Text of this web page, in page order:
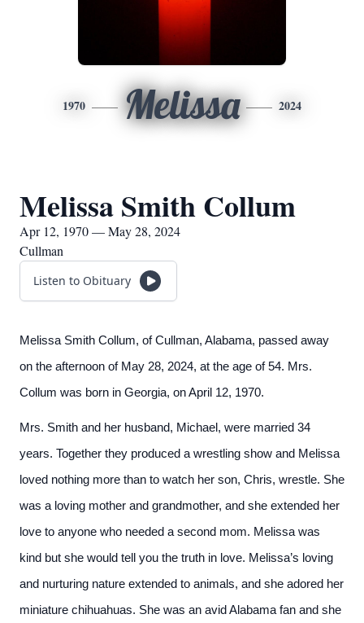
1970 Melissa 2024
Melissa Smith Collum
Apr 12, 1970 — May 28, 2024
Cullman
Listen to Obituary
Melissa Smith Collum, of Cullman, Alabama, passed away
on the afternoon of May 28, 2024, at the age of 54. Mrs.
Collum was born in Georgia, on April 12, 1970.
Mrs. Smith and her husband, Michael, were married 34
years. Together they produced a wrestling show and Melissa
loved nothing more than to watch her son, Chris, wrestle. She
was a loving mother and grandmother, and she extended her
love to anyone who needed a second mom. Melissa was
kind but she would tell you the truth in love. Melissa’s loving
and nurturing nature extended to animals, and she adored her
miniature chihuahuas. She was an avid Alabama fan and she